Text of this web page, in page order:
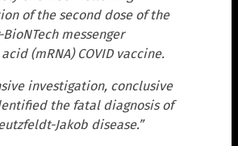
of the second dose of the
messenger
(mRNA) COVID vaccine.
investigation, conclusive
the fatal diagnosis of
Jakob disease.”